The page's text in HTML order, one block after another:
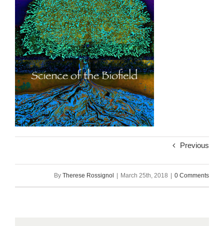
Previous
By Therese Rossignol | March 25th, 2018 | 0 Comments